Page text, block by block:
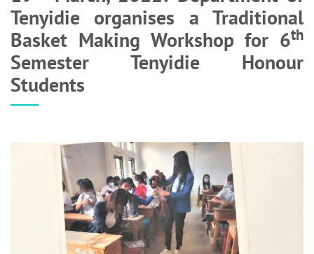
Tenyidie organises a Traditional
Basket Making Workshop for 6th
Semester Tenyidie Honour
Students